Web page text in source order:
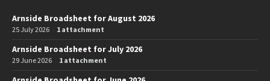
Arnside Broadsheet for August 2026
25 July 2026 1 attachment
Arnside Broadsheet for July 2026
29 June 2026 1 attachment